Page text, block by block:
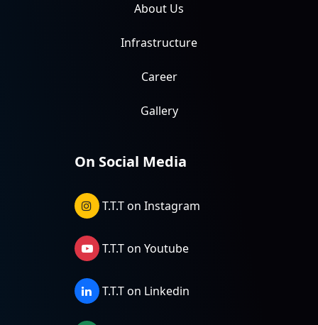
About Us
Infrastructure
Career
Gallery
On Social Media
T.T.T on Instagram
T.T.T on Youtube
T.T.T on Linkedin